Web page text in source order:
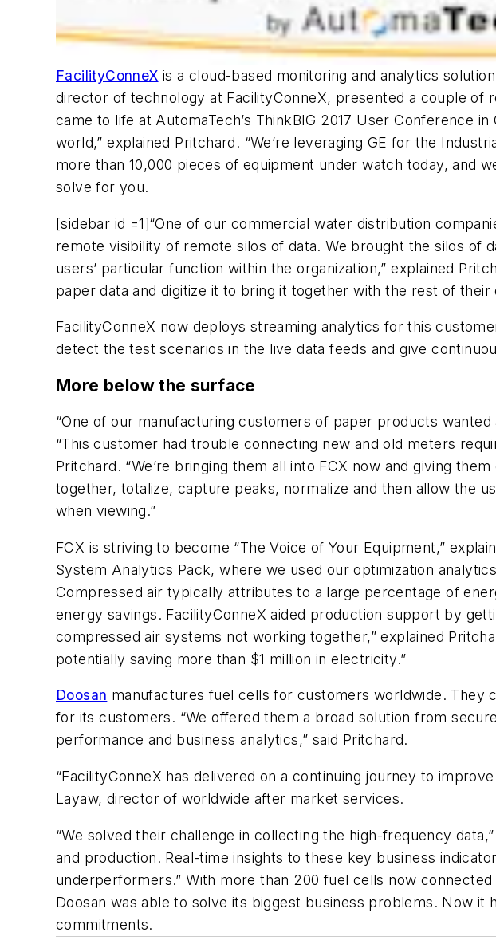
FacilityConneX is a cloud-based monitoring and analytics
director of technology at FacilityConneX, presented a couple
came to life at AutomaTech’s ThinkBIG 2017 User Conference
world,” explained Pritchard. “We’re leveraging GE for the
more than 10,000 pieces of equipment under watch today, and
solve for you.
[sidebar id =1]“One of our commercial water distribution
remote visibility of remote silos of data. We brought the silos of
users’ particular function within the organization,” explained
paper data and digitize it to bring it together with the rest of their
FacilityConneX now deploys streaming analytics for this
detect the test scenarios in the live data feeds and give
More below the surface
“One of our manufacturing customers of paper products
“This customer had trouble connecting new and old meters
Pritchard. “We’re bringing them all into FCX now and giving
together, totalize, capture peaks, normalize and then allow the
when viewing.”
FCX is striving to become “The Voice of Your Equipment,”
System Analytics Pack, where we used our optimization
Compressed air typically attributes to a large percentage of
energy savings. FacilityConneX aided production support by
compressed air systems not working together,” explained
potentially saving more than $1 million in electricity.”
Doosan manufactures fuel cells for customers worldwide. They
for its customers. “We offered them a broad solution from
performance and business analytics,” said Pritchard.
“FacilityConneX has delivered on a continuing journey to
Layaw, director of worldwide after market services.
“We solved their challenge in collecting the high-frequency
and production. Real-time insights to these key business
underperformers.” With more than 200 fuel cells now
Doosan was able to solve its biggest business problems. Now
commitments.